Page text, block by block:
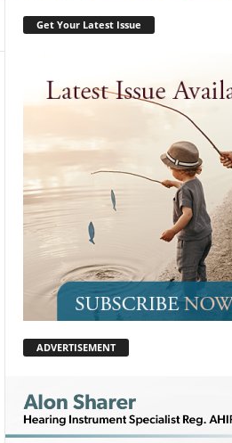
Get Your Latest Issue
ADVERTISEMENT